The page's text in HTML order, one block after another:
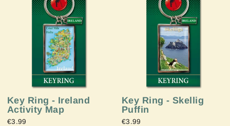
Key Ring - Ireland
Activity Map
€3.99
Key Ring - Skellig
Puffin
€3.99